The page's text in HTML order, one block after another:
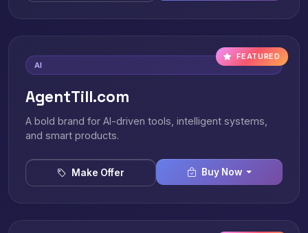
FEATURED
AI
AgentTill.com
A bold brand for AI-driven tools, intelligent systems,
and smart products.
Make Offer Buy Now